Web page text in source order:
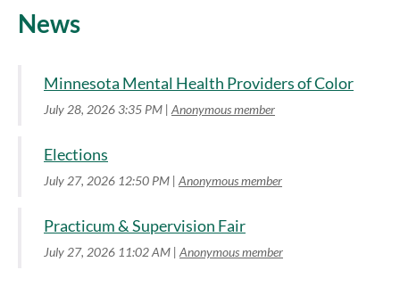
News
Minnesota Mental Health Providers of Color
July 28, 2026 3:35 PM Anonymous member
Elections
July 27, 2026 12:50 PM Anonymous member
Practicum & Supervision Fair
July 27, 2026 11:02 AM Anonymous member